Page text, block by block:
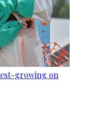
growing on